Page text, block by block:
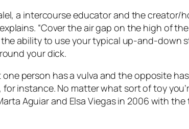
a intercourse educator and the creator/
“Cover the air gap on the high of
ability to use your typical up-and-down
your dick.
person has a vulva and the opposite
, for instance. No matter what sort of toy
Aguiar and Elsa Viegas in 2006 with